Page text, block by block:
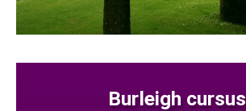
Burleigh cursus